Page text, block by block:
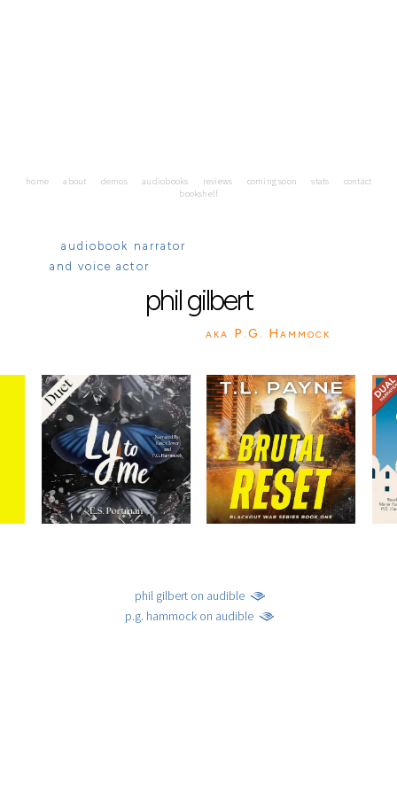
home about demos audiobooks reviews coming soon stats
contact
bookshelf
audiobook narrator
and voice actor
philgilbert
aka P.G. Hammock
phil gilbert on audible
p.g. hammock on audible